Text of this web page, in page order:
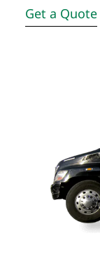
Get a Quote